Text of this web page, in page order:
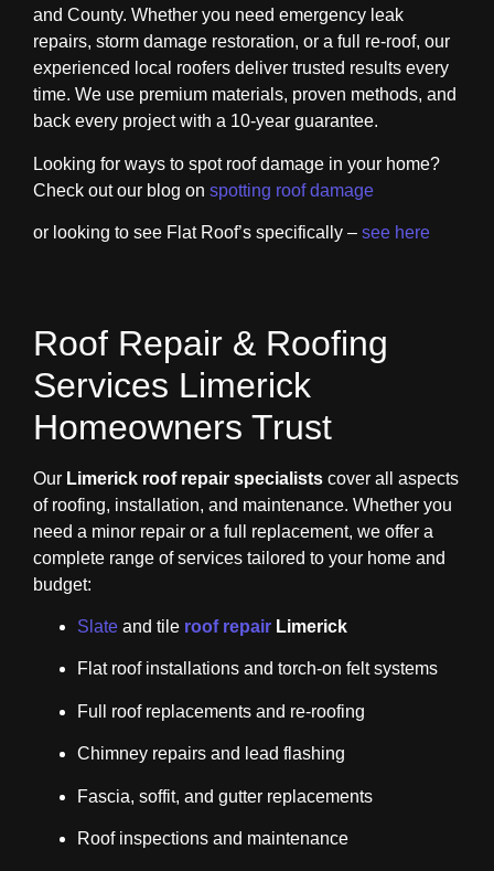
and County. Whether you need emergency leak
repairs, storm damage restoration, or a full re-roof, our
experienced local roofers deliver trusted results every
time. We use premium materials, proven methods, and
back every project with a 10-year guarantee.
Looking for ways to spot roof damage in your home?
Check out our blog on spotting roof damage
or looking to see Flat Roof’s specifically – see here
Roof Repair & Roofing
Services Limerick
Homeowners Trust
Our Limerick roof repair specialists cover all aspects
of roofing, installation, and maintenance. Whether you
need a minor repair or a full replacement, we offer a
complete range of services tailored to your home and
budget:
Slate and tile roof repair Limerick
Flat roof installations and torch-on felt systems
Full roof replacements and re-roofing
Chimney repairs and lead flashing
Fascia, soffit, and gutter replacements
Roof inspections and maintenance